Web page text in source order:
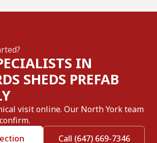
IN
SHEDS PREFAB
visit online. Our North York team
Call (647) 669-7346